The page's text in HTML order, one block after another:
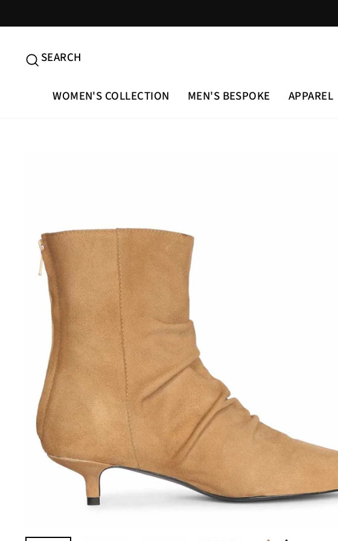
to
SEARCH
SEARCH
WOMEN'S COLLECTION MEN'S BESPOKE APPAREL